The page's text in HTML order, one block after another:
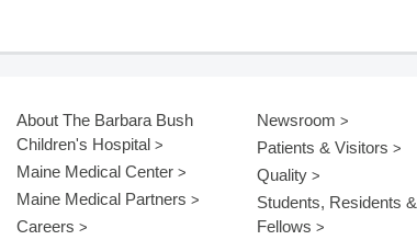
About The Barbara Bush
Children's Hospital
Maine Medical Center
Maine Medical Partners
Careers
Newsroom
Patients & Visitors
Quality
Students, Residents &
Fellows